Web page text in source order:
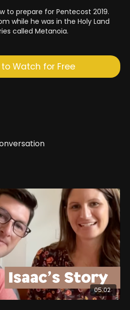
to prepare for Pentecost 2019.
while he was in the Holy Land
called Metanoia.
to Watch for Free
05:02